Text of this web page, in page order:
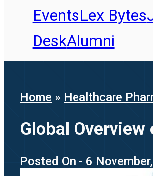
EventsLex Bytes
DeskAlumni
Home » Healthcare
Global
Posted On - 6